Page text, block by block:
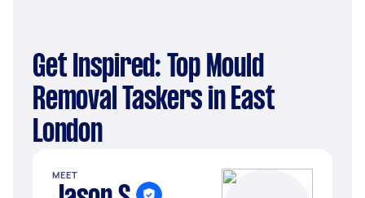
Get Inspired: Top Mould
Removal Taskers in East
London
MEET